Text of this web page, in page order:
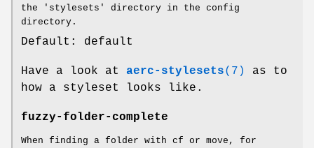
the 'stylesets' directory in the config
directory.
Default: default
Have a look at aerc-stylesets(7)
as to
how a styleset looks like.
fuzzy-folder-complete
When finding a folder with cf or move, for